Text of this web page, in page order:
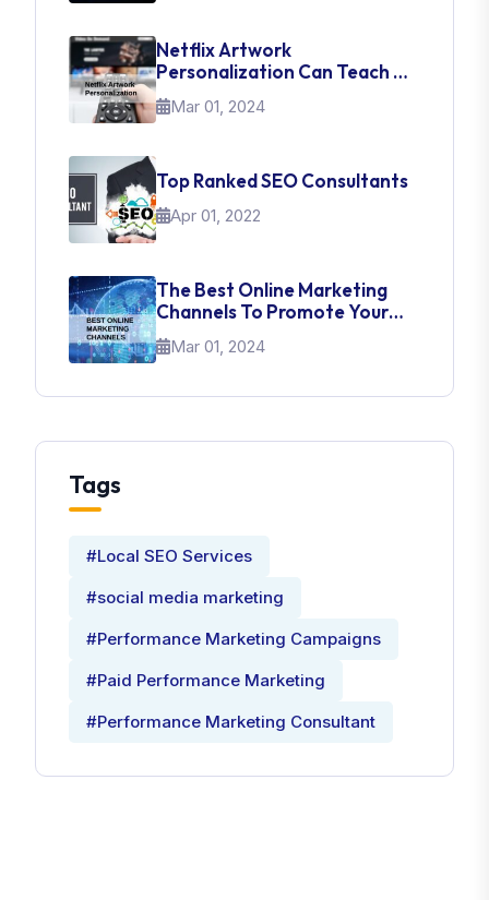
Netflix Artwork
Personalization Can Teach Us
About UI Web Design
Mar 01, 2024
Top Ranked SEO Consultants
Apr 01, 2022
The Best Online Marketing
Channels To Promote Your
Brand
Mar 01, 2024
Tags
#Local SEO Services
#social media marketing
#Performance Marketing Campaigns
#Paid Performance Marketing
#Performance Marketing Consultant